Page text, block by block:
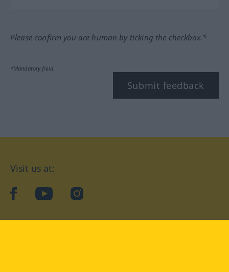
Please confirm you are human by ticking the checkbox.*
*Mandatory field
Submit feedback
Visit us at:
facebookYouTubeInstagram